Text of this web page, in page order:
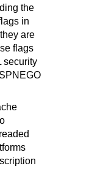
the
in
are
flags
security